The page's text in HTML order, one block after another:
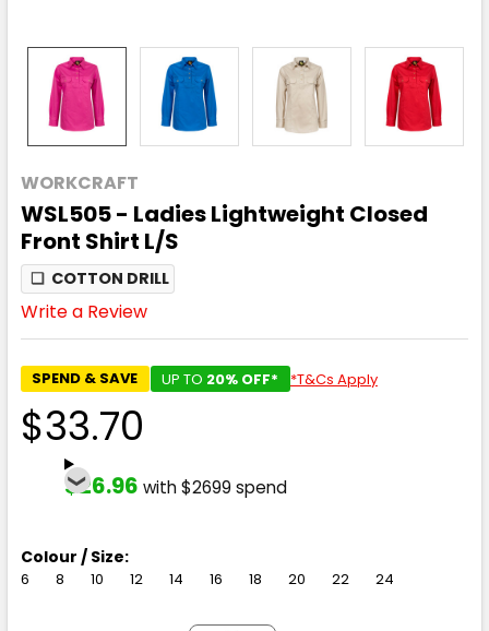
WORKCRAFT
WSL505 - Ladies Lightweight Closed
Front Shirt L/S
❏ COTTON DRILL
Write a Review
SPEND & SAVE UP TO 20% OFF* *T&Cs Apply
$33.70
$26.96 with $2699 spend
Colour / Size:
6 8 10 12 14 16 18 20 22 24